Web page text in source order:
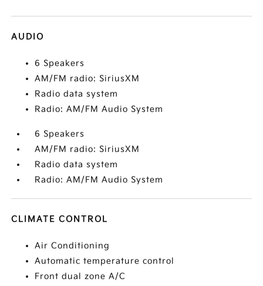
AUDIO
6 Speakers
AM/FM radio: SiriusXM
Radio data system
Radio: AM/FM Audio System
6 Speakers
AM/FM radio: SiriusXM
Radio data system
Radio: AM/FM Audio System
CLIMATE CONTROL
Air Conditioning
Automatic temperature control
Front dual zone A/C